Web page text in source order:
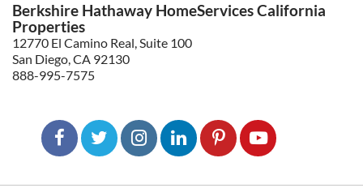
Berkshire Hathaway HomeServices California
Properties
12770 El Camino Real, Suite 100
San Diego, CA 92130
888-995-7575